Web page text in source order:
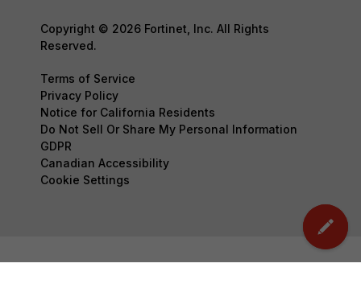
Copyright © 2026 Fortinet, Inc. All Rights
Reserved.
Terms of Service
Privacy Policy
Notice for California Residents
Do Not Sell Or Share My Personal Information
GDPR
Canadian Accessibility
Cookie Settings